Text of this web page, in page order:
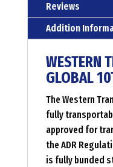
Reviews
Addition
WESTERN
GLOBAL
The Western
fully
approved for
the ADR
is fully bunded